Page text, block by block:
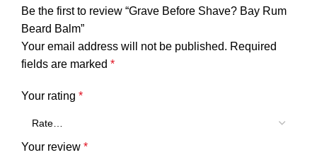
Be the first to review “Grave Before Shave? Bay Rum
Beard Balm”
Your email address will not be published. Required
fields are marked *
Your rating *
Your review *